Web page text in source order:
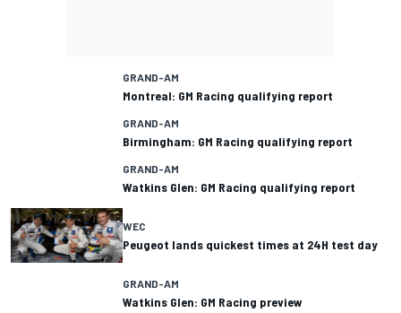
GRAND-AM
Montreal: GM Racing qualifying report
GRAND-AM
Birmingham: GM Racing qualifying report
GRAND-AM
Watkins Glen: GM Racing qualifying report
WEC
Peugeot lands quickest times at 24H test day
GRAND-AM
Watkins Glen: GM Racing preview